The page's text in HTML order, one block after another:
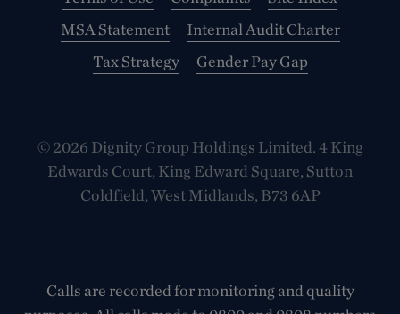
MSA Statement
Internal Audit Charter
Tax Strategy
Gender Pay Gap
© 2026 Dignity Group Holdings Limited. 4 King
Edwards Court, King Edward Square, Sutton
Coldfield, West Midlands, B73 6AP
Calls are recorded for monitoring and quality